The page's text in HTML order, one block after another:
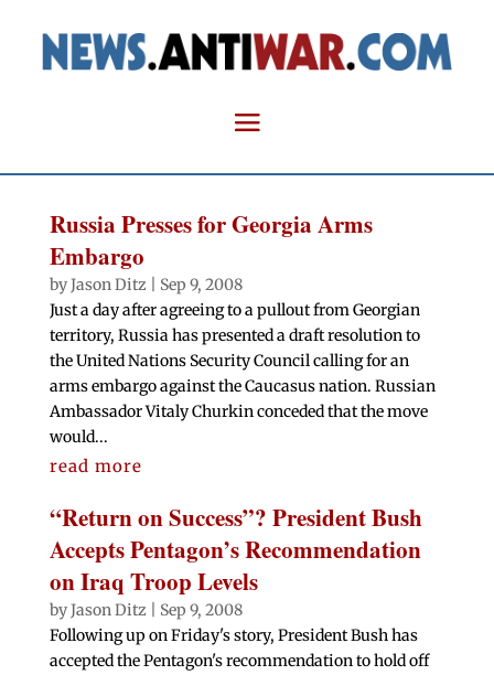
Russia Presses for Georgia Arms
Embargo
byJason Ditz
Sep 9, 2008
Just a day after agreeing to a pullout from Georgian
territory, Russia has presented a draft resolution to
the United Nations Security Council calling for an
arms embargo against the Caucasus nation. Russian
Ambassador Vitaly Churkin conceded that the move
would...
read more
“Return on Success”? President Bush
Accepts Pentagon’s Recommendation
on Iraq Troop Levels
byJason Ditz
Sep 9, 2008
Following up on Friday's story, President Bush has
accepted the Pentagon's recommendation to hold off